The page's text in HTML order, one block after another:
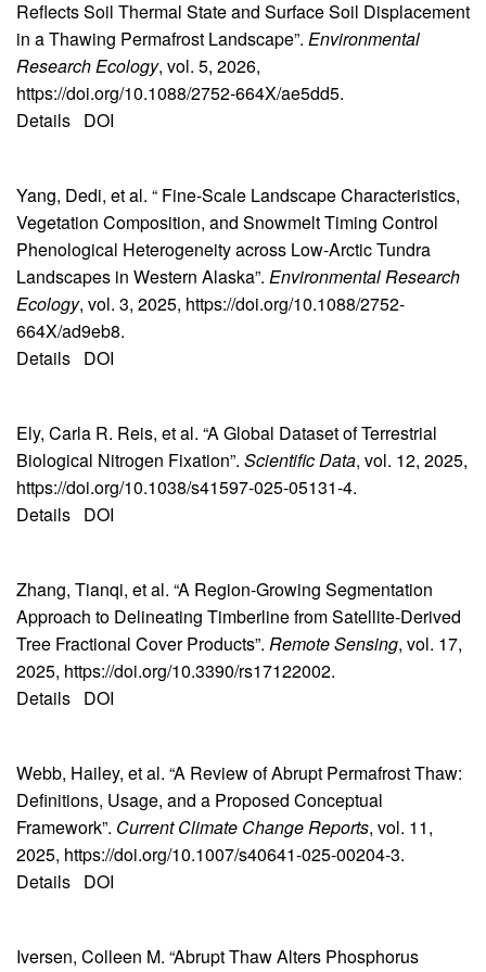
Reflects Soil Thermal State and Surface Soil Displacement
in a Thawing Permafrost Landscape”. Environmental
Research Ecology, vol. 5, 2026,
https://doi.org/10.1088/2752-664X/ae5dd5.
Details DOI
Yang, Dedi, et al. “ Fine-Scale Landscape Characteristics,
Vegetation Composition, and Snowmelt Timing Control
Phenological Heterogeneity across Low-Arctic Tundra
Landscapes in Western Alaska”. Environmental Research
Ecology, vol. 3, 2025, https://doi.org/10.1088/2752-
664X/ad9eb8.
Details DOI
Ely, Carla R. Reis, et al. “A Global Dataset of Terrestrial
Biological Nitrogen Fixation”. Scientific Data, vol. 12, 2025,
https://doi.org/10.1038/s41597-025-05131-4.
Details DOI
Zhang, Tianqi, et al. “A Region-Growing Segmentation
Approach to Delineating Timberline from Satellite-Derived
Tree Fractional Cover Products”. Remote Sensing, vol. 17,
2025, https://doi.org/10.3390/rs17122002.
Details DOI
Webb, Hailey, et al. “A Review of Abrupt Permafrost Thaw:
Definitions, Usage, and a Proposed Conceptual
Framework”. Current Climate Change Reports, vol. 11,
2025, https://doi.org/10.1007/s40641-025-00204-3.
Details DOI
Iversen, Colleen M. “Abrupt Thaw Alters Phosphorus